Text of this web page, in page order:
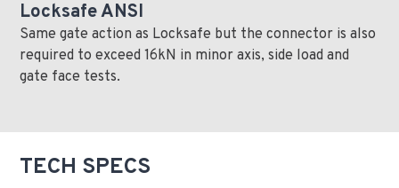
Locksafe ANSI
Same gate action as Locksafe but the connector is also
required to exceed 16kN in minor axis, side load and
gate face tests.
TECH SPECS